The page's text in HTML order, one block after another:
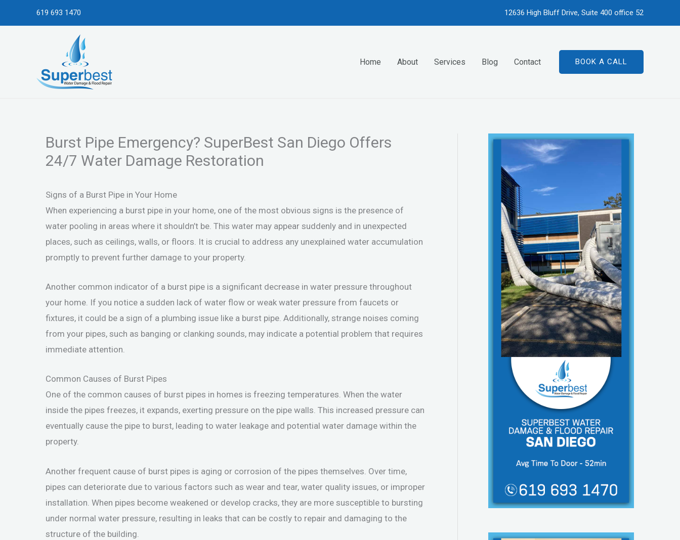
to
619 693 1470 12636 High Bluff Drive, Suite 400 office 52
Home About Services Blog Contact BOOK A CALL
Burst Pipe Emergency? SuperBest San Diego Offers
24/7 Water Damage Restoration
Signs of a Burst Pipe in Your Home
When experiencing a burst pipe in your home, one of the most obvious signs is the presence of
water pooling in areas where it shouldn’t be. This water may appear suddenly and in unexpected
places, such as ceilings, walls, or floors. It is crucial to address any unexplained water accumulation
promptly to prevent further damage to your property.
Another common indicator of a burst pipe is a significant decrease in water pressure throughout
your home. If you notice a sudden lack of water flow or weak water pressure from faucets or
fixtures, it could be a sign of a plumbing issue like a burst pipe. Additionally, strange noises coming
from your pipes, such as banging or clanking sounds, may indicate a potential problem that requires
immediate attention.
Common Causes of Burst Pipes
One of the common causes of burst pipes in homes is freezing temperatures. When the water
inside the pipes freezes, it expands, exerting pressure on the pipe walls. This increased pressure can
eventually cause the pipe to burst, leading to water leakage and potential water damage within the
property.
Another frequent cause of burst pipes is aging or corrosion of the pipes themselves. Over time,
pipes can deteriorate due to various factors such as wear and tear, water quality issues, or improper
installation. When pipes become weakened or develop cracks, they are more susceptible to bursting
under normal water pressure, resulting in leaks that can be costly to repair and damaging to the
structure of the building.